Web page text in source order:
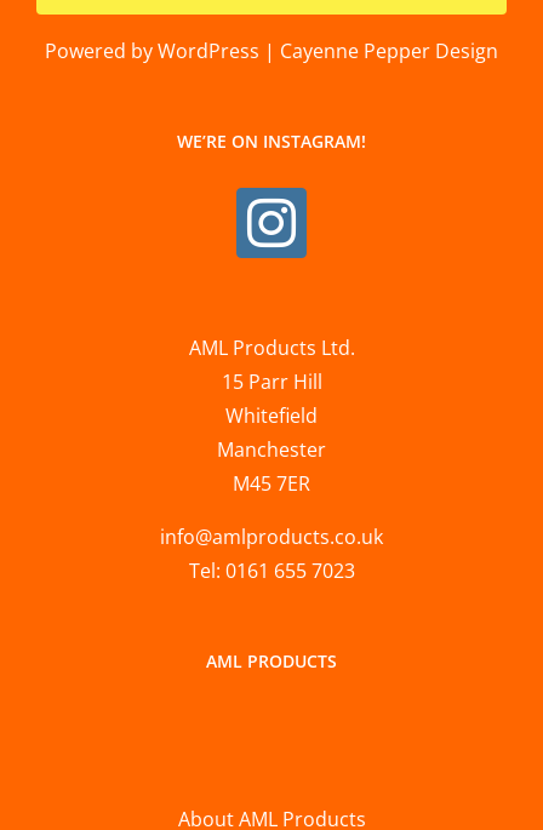
Powered by WordPress | Cayenne Pepper Design
WE’RE ON INSTAGRAM!
AML Products Ltd.
15 Parr Hill
Whitefield
Manchester
M45 7ER
info@amlproducts.co.uk
Tel: 0161 655 7023
AML PRODUCTS
About AML Products